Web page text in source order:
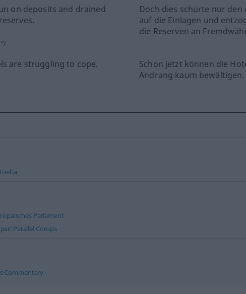
on deposits and drained
Doch dies schürte nur den
auf die Einlagen und
die Reserven an
are struggling to cope.
Schon jetzt können die
Andrang kaum bewältigen.
Parlament
Parallel Corups
Commentary